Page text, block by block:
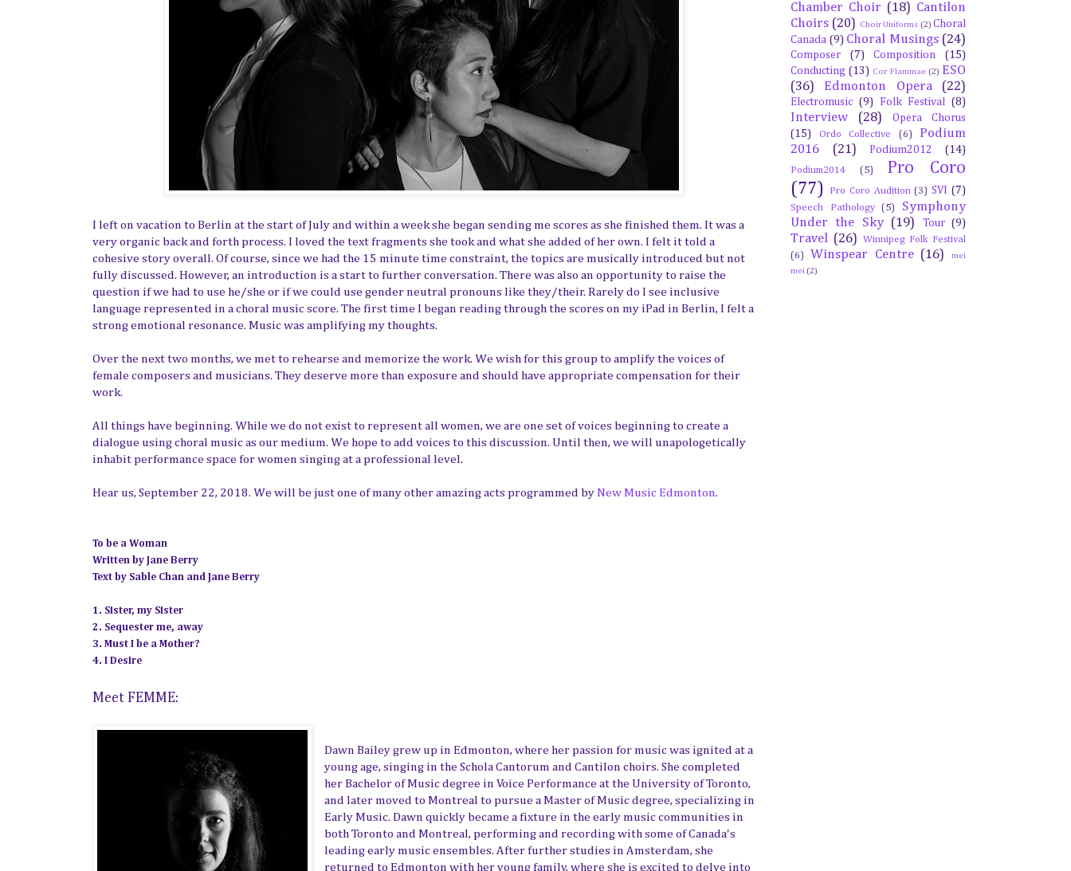
I left on vacation to Berlin at the start of July and within a week she began sending me scores as she finished them. It was a
very organic back and forth process. I loved the text fragments she took and what she added of her own. I felt it told a
cohesive story overall. Of course, since we had the 15 minute time constraint, the topics are musically introduced but not
fully discussed. However, an introduction is a start to further conversation. There was also an opportunity to raise the
question if we had to use he/she or if we could use gender neutral pronouns like they/their. Rarely do I see inclusive
language represented in a choral music score. The first time I began reading through the scores on my iPad in Berlin, I felt a
strong emotional resonance. Music was amplifying my thoughts.
Over the next two months, we met to rehearse and memorize the work. We wish for this group to amplify the voices of
female composers and musicians. They deserve more than exposure and should have appropriate compensation for their
work.
All things have beginning. While we do not exist to represent all women, we are one set of voices beginning to create a
dialogue using choral music as our medium. We hope to add voices to this discussion. Until then, we will unapologetically
inhabit performance space for women singing at a professional level.
Hear us, September 22, 2018. We will be just one of many other amazing acts programmed by New Music Edmonton.
To be a Woman
Written by Jane Berry
Text by Sable Chan and Jane Berry
1. Sister, my Sister
2. Sequester me, away
3. Must I be a Mother?
4. I Desire
Meet FEMME:
Dawn Bailey grew up in Edmonton, where her passion for music was ignited at a
young age, singing in the Schola Cantorum and Cantilon choirs. She completed
her Bachelor of Music degree in Voice Performance at the University of Toronto,
and later moved to Montreal to pursue a Master of Music degree, specializing in
Early Music. Dawn quickly became a fixture in the early music communities in
both Toronto and Montreal, performing and recording with some of Canada's
leading early music ensembles. After further studies in Amsterdam, she
returned to Edmonton with her young family, where she is excited to delve into
Chamber Choir (18) Cantilon
Choirs (20) Choir Uniforms (2) Choral
Canada (9) Choral Musings (24)
Composer (7) Composition
(15)
Conducting (13) Cor Flammae (2) ESO
(36)
Edmonton Opera (22)
Electromusic (9) Folk Festival (8)
Interview (28)
Opera Chorus
(15)
Ordo Collective (6)
Podium
2016
(21) Podium2012 (14)
Podium2014 (5)
Pro Coro
(77)
Pro Coro Audition (3) SVI (7)
Speech Pathology (5)
Symphony
Under the Sky (19) Tour (9)
Travel (26)
Winnipeg Folk Festival
(6)
Winspear Centre (16)
mei
mei (2)